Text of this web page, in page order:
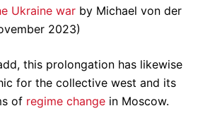
Ukraine war by Michael von der
2023)
this prolongation has likewise
for the collective west and its
of regime change in Moscow.